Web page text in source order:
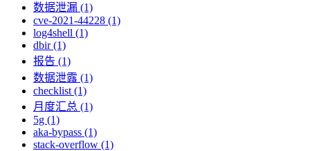
数据泄漏 (1)
cve-2021-44228 (1)
log4shell (1)
dbir (1)
报告 (1)
数据泄露 (1)
checklist (1)
月度汇总 (1)
5g (1)
aka-bypass (1)
stack-overflow (1)